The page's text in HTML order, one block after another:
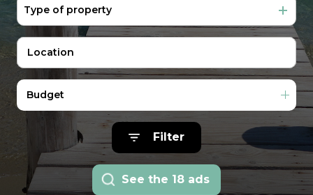
Our
team
Contact
Us
Real estate pro
Type of property
Budget
Filter
See the 18 ads